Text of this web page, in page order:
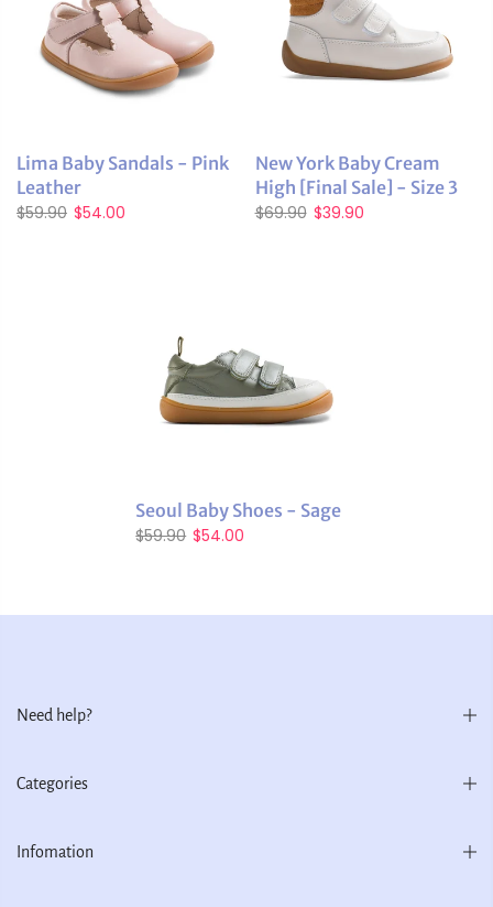
Lima Baby Sandals - Pink
Leather
$59.90 $54.00
New York Baby Cream
High [Final Sale] - Size 3
$69.90 $39.90
Seoul Baby Shoes - Sage
$59.90 $54.00
Need help?
Categories
Infomation